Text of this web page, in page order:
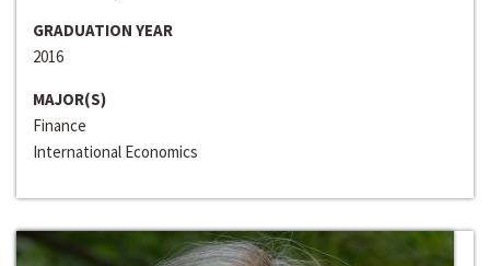
GRADUATION YEAR
2016
MAJOR(S)
Finance
International Economics